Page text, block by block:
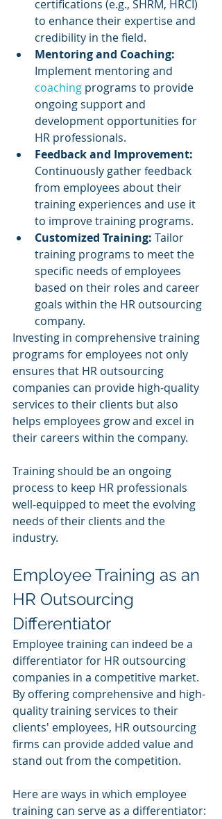
certifications (e.g., SHRM, HRCI)
to enhance their expertise and
credibility in the field.
Mentoring and Coaching:
Implement mentoring and
coaching programs to provide
ongoing support and
development opportunities for
HR professionals.
Feedback and Improvement:
Continuously gather feedback
from employees about their
training experiences and use it
to improve training programs.
Customized Training: Tailor
training programs to meet the
specific needs of employees
based on their roles and career
goals within the HR outsourcing
company.
Investing in comprehensive training
programs for employees not only
ensures that HR outsourcing
companies can provide high-quality
services to their clients but also
helps employees grow and excel in
their careers within the company.
Training should be an ongoing
process to keep HR professionals
well-equipped to meet the evolving
needs of their clients and the
industry.
Employee Training as an
HR Outsourcing
Differentiator
Employee training can indeed be a
differentiator for HR outsourcing
companies in a competitive market.
By offering comprehensive and high-
quality training services to their
clients' employees, HR outsourcing
firms can provide added value and
stand out from the competition.
Here are ways in which employee
training can serve as a differentiator: